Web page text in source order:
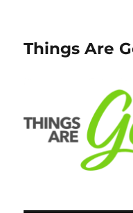
Things Are